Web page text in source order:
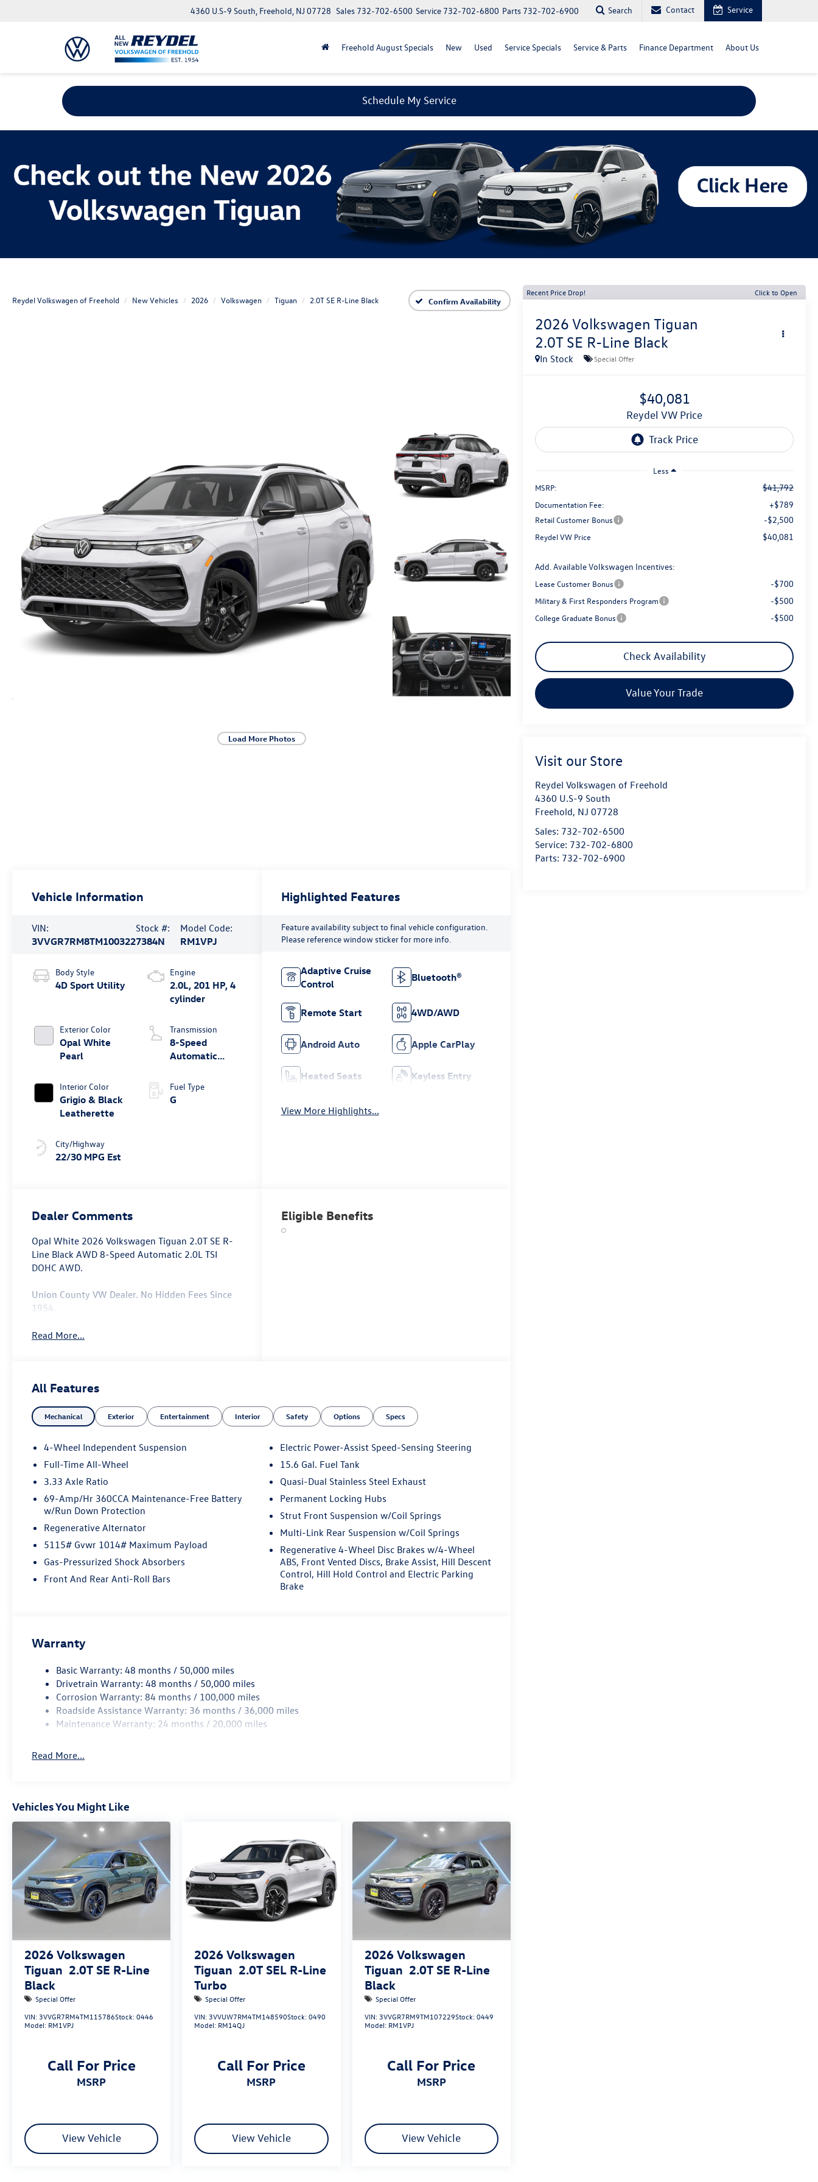
4360 U.S-9 South, Freehold, NJ 07728 Parts 732-702-6900
Service 732-702-6800
Sales 732-702-6500 Search Contact Service
Freehold August Specials New Used Service Specials Service & Parts Finance Department About Us
Schedule My Service
Reydel Volkswagen of Freehold New Vehicles 2026 Volkswagen Tiguan 2.0T SE R-Line Black Confirm Availability
Load More Photos
Recent Price Drop! Click to Open
2026 Volkswagen Tiguan
2.0T SE R-Line Black
In Stock Special Offer
$40,081
Reydel VW Price
Less
MSRP:
$41,792
Documentation Fee: +$789
Retail Customer Bonus -$2,500
Reydel VW Price $40,081
Add. Available Volkswagen Incentives:
Lease Customer Bonus -$700
Military & First Responders Program -$500
College Graduate Bonus -$500
Check Availability
Value Your Trade
Visit our Store
Reydel Volkswagen of Freehold
4360 U.S-9 South
Freehold, NJ 07728
Sales: 732-702-6500
Service: 732-702-6800
Parts: 732-702-6900
Vehicle Information
VIN:
3VVGR7RM8TM100322
Stock #:
7384N
Model Code:
RM1VPJ
Body Style
4D Sport Utility
Exterior Color
Opal White
Pearl
Interior Color
Grigio & Black
Leatherette
City/Highway
22/30 MPG Est
Engine
2.0L, 201 HP, 4
cylinder
Transmission
8-Speed
Automatic
Fuel Type
G
Highlighted Features
Feature availability subject to final vehicle configuration.
Please reference window sticker for more info.
Adaptive Cruise
Control
Bluetooth®
Remote Start 4WD/AWD
Android Auto Apple CarPlay
Heated Seats Keyless Entry
View More Highlights...
Dealer Comments
Opal White 2026 Volkswagen Tiguan 2.0T SE R-
Line Black AWD 8-Speed Automatic 2.0L TSI
DOHC AWD.
Union County VW Dealer. No Hidden Fees Since
1954.
Read More...
Eligible Benefits
All Features
Mechanical Exterior Entertainment Interior Safety Options Specs
4-Wheel Independent Suspension
Full-Time All-Wheel
3.33 Axle Ratio
69-Amp/Hr 360CCA Maintenance-Free Battery
w/Run Down Protection
Regenerative Alternator
5115# Gvwr 1014# Maximum Payload
Gas-Pressurized Shock Absorbers
Front And Rear Anti-Roll Bars
Electric Power-Assist Speed-Sensing Steering
15.6 Gal. Fuel Tank
Quasi-Dual Stainless Steel Exhaust
Permanent Locking Hubs
Strut Front Suspension w/Coil Springs
Multi-Link Rear Suspension w/Coil Springs
Regenerative 4-Wheel Disc Brakes w/4-Wheel
ABS, Front Vented Discs, Brake Assist, Hill Descent
Control, Hill Hold Control and Electric Parking
Brake
Warranty
Basic Warranty: 48 months / 50,000 miles
Drivetrain Warranty: 48 months / 50,000 miles
Corrosion Warranty: 84 months / 100,000 miles
Roadside Assistance Warranty: 36 months / 36,000 miles
Maintenance Warranty: 24 months / 20,000 miles
Read More...
Vehicles You Might Like
2026 Volkswagen
Tiguan 2.0T SE R-Line
Black
Special Offer
VIN: 3VVGR7RM4TM115786Stock:0446
Model: RM1VPJ
Call For Price
MSRP
View Vehicle
2026 Volkswagen
Tiguan 2.0T SEL R-Line
Turbo
Special Offer
VIN: 3VVUW7RM4TM148590Stock:0490
Model: RM14QJ
Call For Price
MSRP
View Vehicle
2026 Volkswagen
Tiguan 2.0T SE R-Line
Black
Special Offer
VIN: 3VVGR7RM9TM107229Stock:0449
Model: RM1VPJ
Call For Price
MSRP
View Vehicle